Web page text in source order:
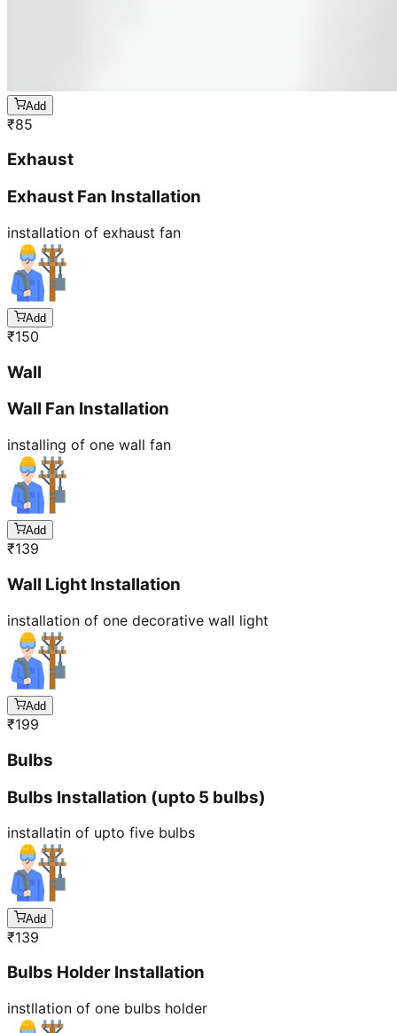
Add
₹85
Exhaust
Exhaust Fan Installation
installation of exhaust fan
Add
₹150
Wall
Wall Fan Installation
installing of one wall fan
Add
₹139
Wall Light Installation
installation of one decorative wall light
Add
₹199
Bulbs
Bulbs Installation (upto 5 bulbs)
installatin of upto five bulbs
Add
₹139
Bulbs Holder Installation
instllation of one bulbs holder